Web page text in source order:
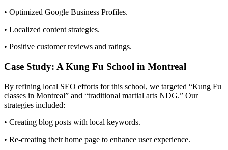
• Optimized Google Business Profiles.
• Localized content strategies.
• Positive customer reviews and ratings.
Case Study: A Kung Fu School in Montreal
By refining local SEO efforts for this school, we targeted “Kung Fu
classes in Montreal” and “traditional martial arts NDG.” Our
strategies included:
• Creating blog posts with local keywords.
• Re-creating their home page to enhance user experience.